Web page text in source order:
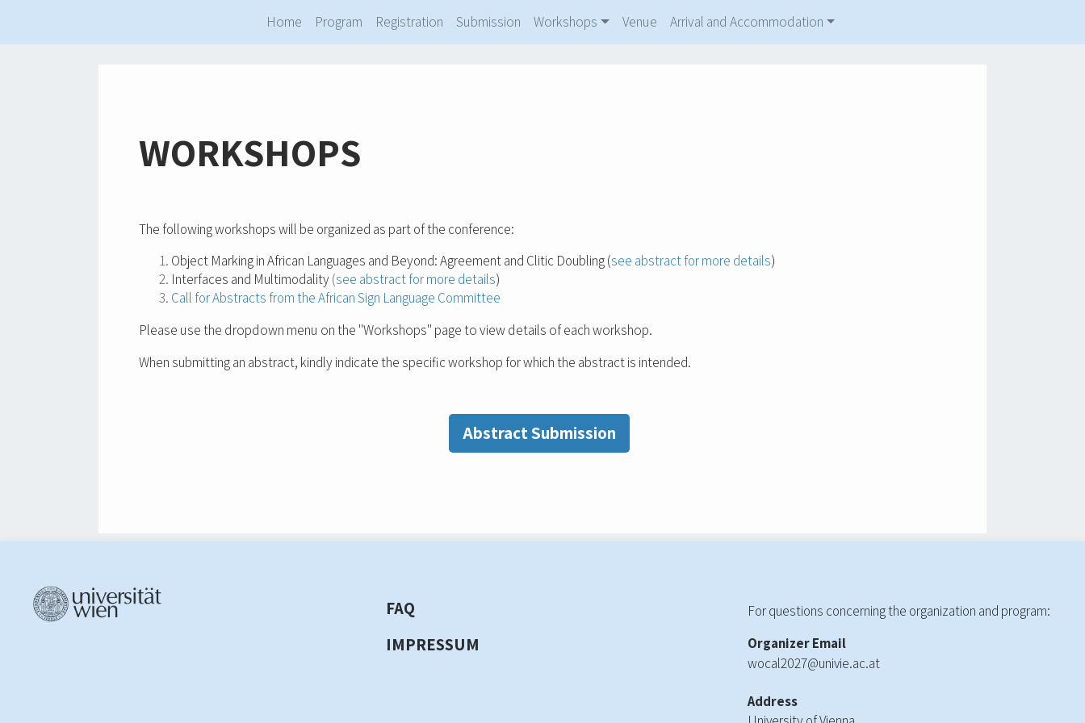
Home Program Registration Submission Workshops Venue Arrival and Accommodation
WORKSHOPS
The following workshops will be organized as part of the conference:
Object Marking in African Languages and Beyond: Agreement and Clitic Doubling (see abstract for more details)
Interfaces and Multimodality(see abstract for more details)
Call for Abstracts from the African Sign Language Committee
Please use the dropdown menu on the "Workshops" page to view details of each workshop.
When submitting an abstract, kindly indicate the specific workshop for which the abstract is intended.
Abstract Submission
FAQ
IMPRESSUM
For questions concerning the organization and program:
Organizer Email
wocal2027@univie.ac.at
Address